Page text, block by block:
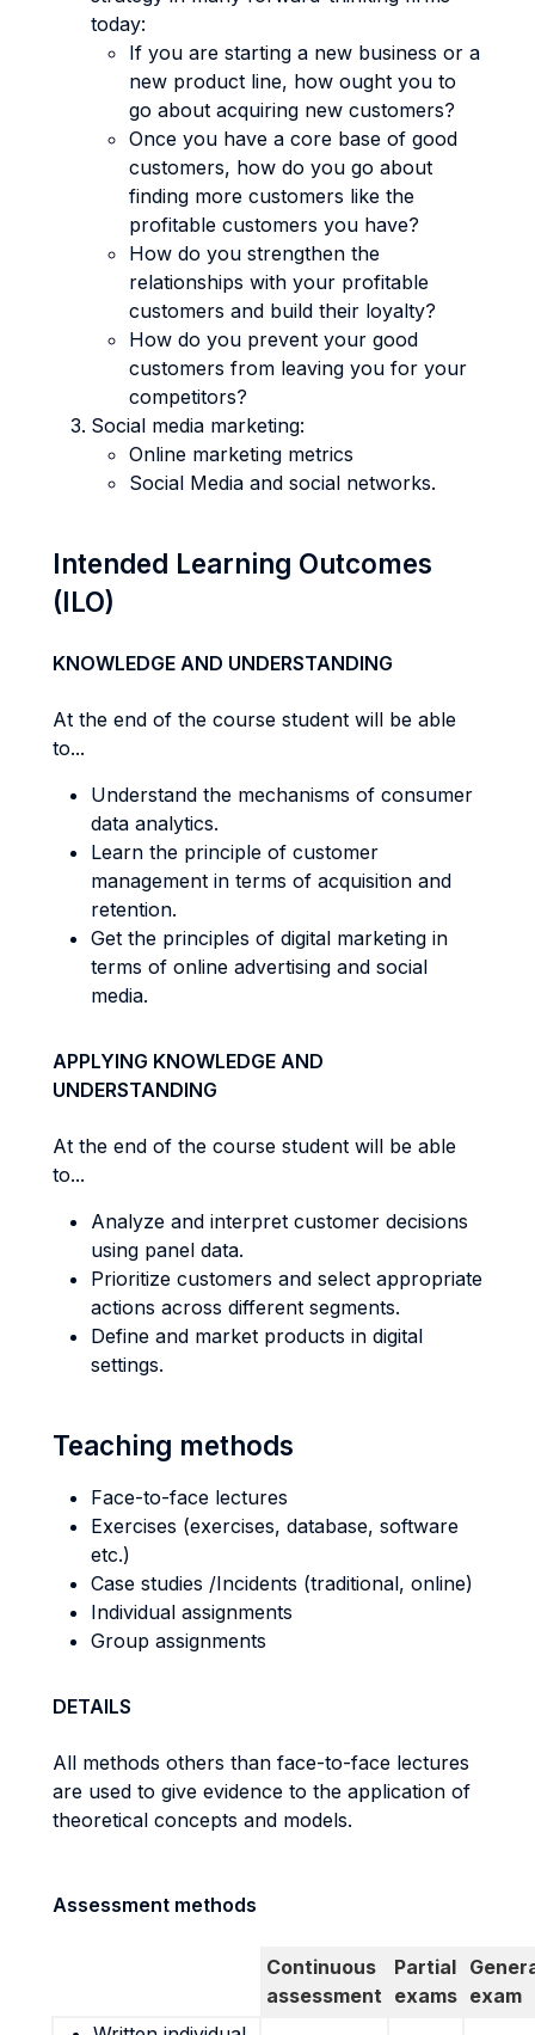
today:
If you are starting a new business or a
new product line, how ought you to
go about acquiring new customers?
Once you have a core base of good
customers, how do you go about
finding more customers like the
profitable customers you have?
How do you strengthen the
relationships with your profitable
customers and build their loyalty?
How do you prevent your good
customers from leaving you for your
competitors?
Social media marketing:
Online marketing metrics
Social Media and social networks.
Intended Learning Outcomes
(ILO)
KNOWLEDGE AND UNDERSTANDING
At the end of the course student will be able
to...
Understand the mechanisms of consumer
data analytics.
Learn the principle of customer
management in terms of acquisition and
retention.
Get the principles of digital marketing in
terms of online advertising and social
media.
APPLYING KNOWLEDGE AND
UNDERSTANDING
At the end of the course student will be able
to...
Analyze and interpret customer decisions
using panel data.
Prioritize customers and select appropriate
actions across different segments.
Define and market products in digital
settings.
Teaching methods
Face-to-face lectures
Exercises (exercises, database, software
etc.)
Case studies /Incidents (traditional, online)
Individual assignments
Group assignments
DETAILS
All methods others than face-to-face lectures
are used to give evidence to the application of
theoretical concepts and models.
Assessment methods
Continuous
assessment
Partial
exams exam